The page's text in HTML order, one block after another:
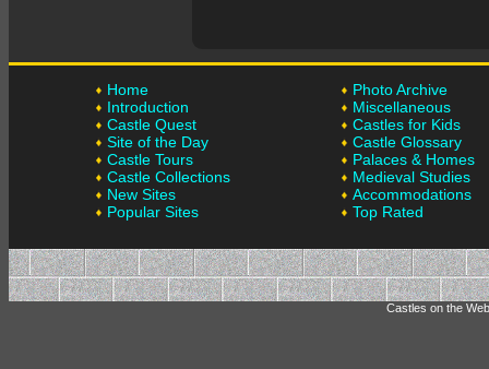
Home
Introduction
Castle Quest
Site of the Day
Castle Tours
Castle Collections
New Sites
Popular Sites
Photo Archive
Miscellaneous
Castles for Kids
Castle Glossary
Palaces & Homes
Medieval Studies
Accommodations
Top Rated
Castles on the